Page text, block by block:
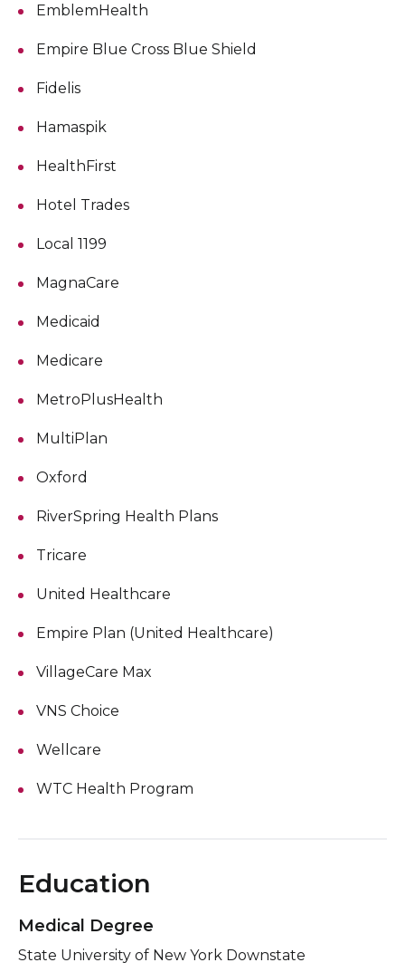
EmblemHealth
Empire Blue Cross Blue Shield
Fidelis
Hamaspik
HealthFirst
Hotel Trades
Local 1199
MagnaCare
Medicaid
Medicare
MetroPlusHealth
MultiPlan
Oxford
RiverSpring Health Plans
Tricare
United Healthcare
Empire Plan (United Healthcare)
VillageCare Max
VNS Choice
Wellcare
WTC Health Program
Education
Medical Degree
State University of New York Downstate